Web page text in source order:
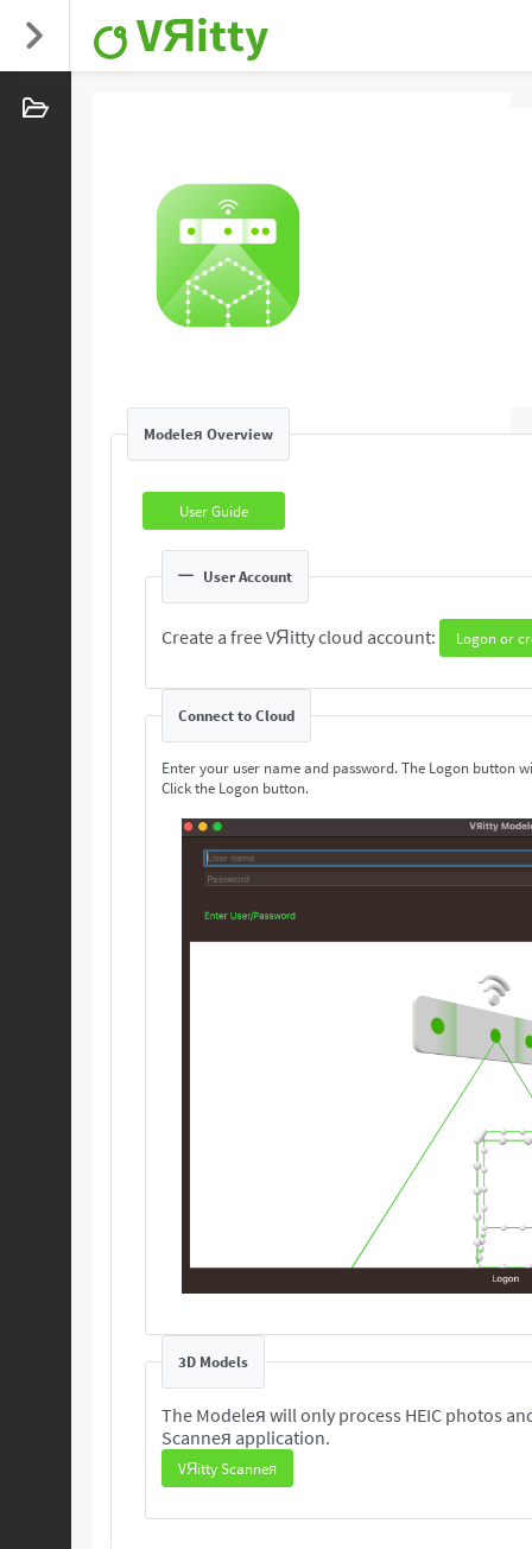
VЯitty
Modeleя Overview
User Guide
User Account
Create a free VЯitty cloud account: Logon or
Connect to Cloud
Enter your user name and password. The Logon button
Click the Logon button.
3D Models
The Modeleя will only process HEIC photos
Scanneя application.
VЯitty Scanneя